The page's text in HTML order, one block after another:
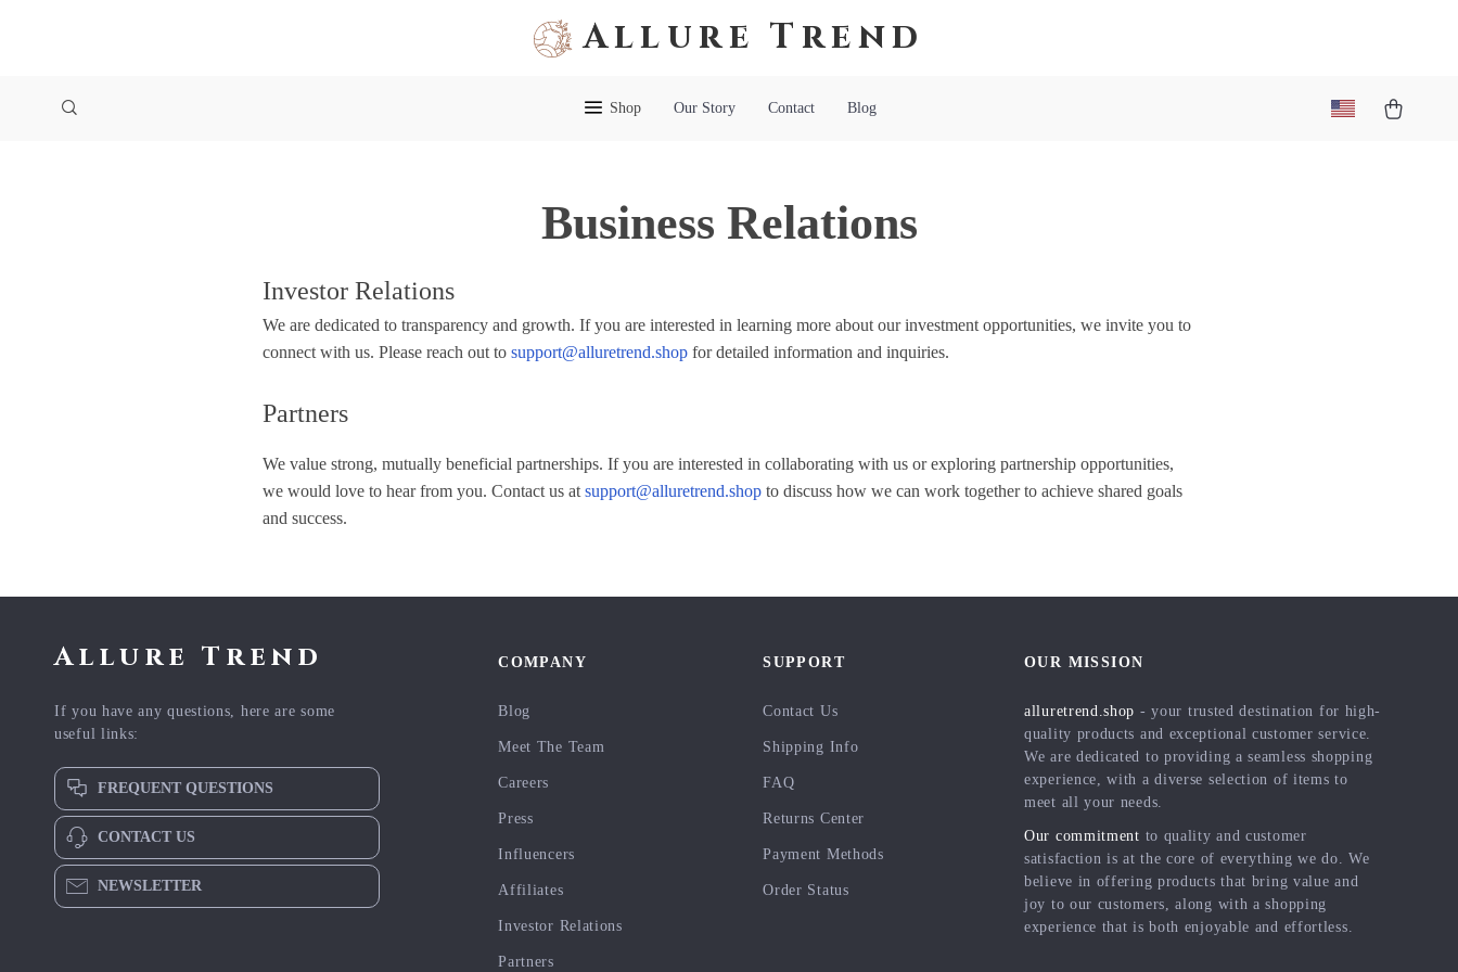
Allure Trend
Shop Our Story Contact Blog
Business Relations
Investor Relations
We are dedicated to transparency and growth. If you are interested in learning more about our investment opportunities, we invite you to
connect with us. Please reach out to support@alluretrend.shop for detailed information and inquiries.
Partners
We value strong, mutually beneficial partnerships. If you are interested in collaborating with us or exploring partnership opportunities,
we would love to hear from you. Contact us at support@alluretrend.shop to discuss how we can work together to achieve shared goals
and success.
Allure Trend
If you have any questions, here are some
useful links:
FREQUENT QUESTIONS
CONTACT US
NEWSLETTER
COMPANY
Blog
Meet The Team
Careers
Press
Influencers
Affiliates
Investor Relations
Partners
SUPPORT
Contact Us
Shipping Info
FAQ
Returns Center
Payment Methods
Order Status
OUR MISSION
alluretrend.shop - your trusted destination for high-
quality products and exceptional customer service.
We are dedicated to providing a seamless shopping
experience, with a diverse selection of items to
meet all your needs.
Our commitment to quality and customer
satisfaction is at the core of everything we do. We
believe in offering products that bring value and
joy to our customers, along with a shopping
experience that is both enjoyable and effortless.